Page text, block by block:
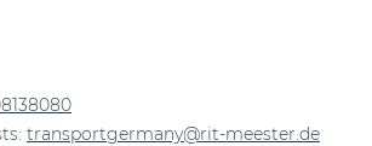
transportgermany@rit-meester.de